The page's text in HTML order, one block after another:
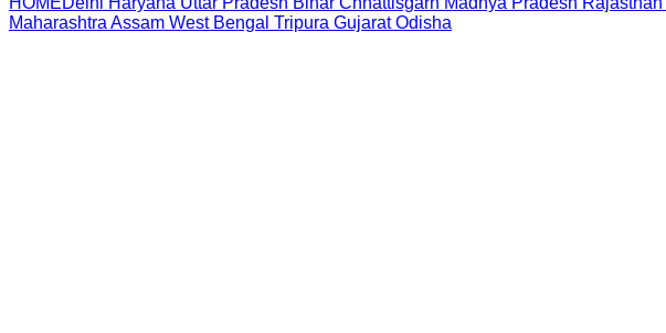
Maharashtra Assam West Bengal Tripura Gujarat Odisha